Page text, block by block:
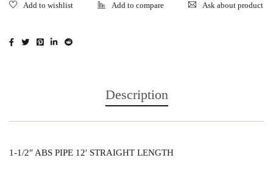
Ask about product
Description
1-1/2″ ABS PIPE 12′ STRAIGHT LENGTH